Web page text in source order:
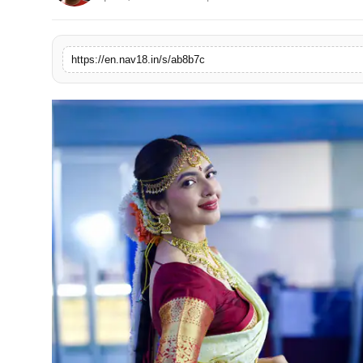
Education
https://en.nav18.in/s/ab8b7c